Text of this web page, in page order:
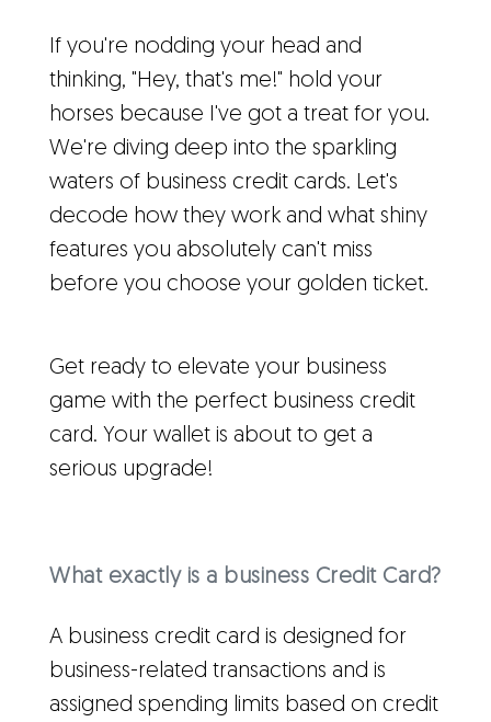
If you're nodding your head and
thinking, "Hey, that's me!" hold your
horses because I've got a treat for you.
We're diving deep into the sparkling
waters of business credit cards. Let's
decode how they work and what shiny
features you absolutely can't miss
before you choose your golden ticket.
Get ready to elevate your business
game with the perfect business credit
card. Your wallet is about to get a
serious upgrade!
What exactly is a business Credit Card?
A business credit card is designed for
business-related transactions and is
assigned spending limits based on credit